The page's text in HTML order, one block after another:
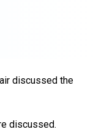
discussed the
discussed.